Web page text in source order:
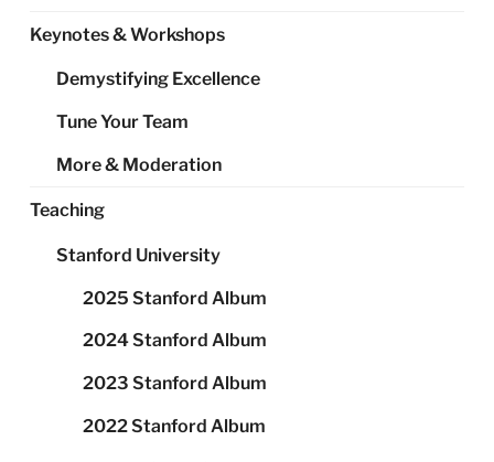
Keynotes & Workshops
Demystifying Excellence
Tune Your Team
More & Moderation
Teaching
Stanford University
2025 Stanford Album
2024 Stanford Album
2023 Stanford Album
2022 Stanford Album